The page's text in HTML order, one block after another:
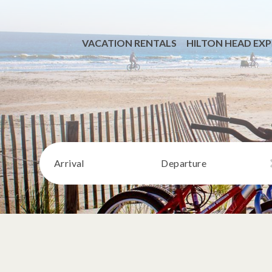
VACATION RENTALS HILTON HEAD
Arrival Departure